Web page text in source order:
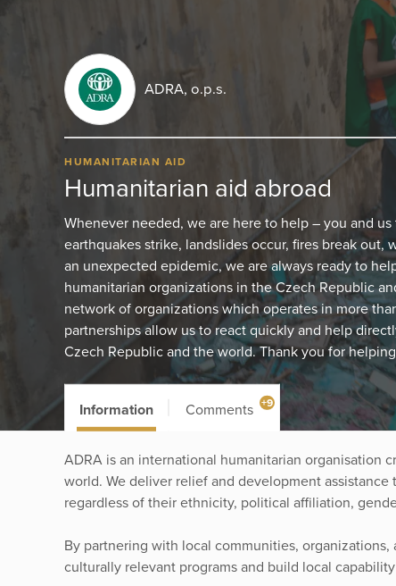
ADRA, o.p.s.
HUMANITARIAN AID
Humanitarian aid abroad
Whenever needed, we are here to help – you and
earthquakes strike, landslides occur, fires break out,
an unexpected epidemic, we are always ready to
humanitarian organizations in the Czech Republic
network of organizations which operates in more
partnerships allow us to react quickly and help
Czech Republic and the world. Thank you for
Information Comments +9
ADRA is an international humanitarian organisation
world. We deliver relief and development
regardless of their ethnicity, political affiliation,
By partnering with local communities,
culturally relevant programs and build local